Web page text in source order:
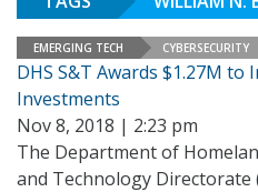
EMERGING TECH CYBERSECURITY
DHS S&T Awards $1.27M
Investments
Nov 8, 2018 | 2:23 pm
The Department of
and Technology Directorate